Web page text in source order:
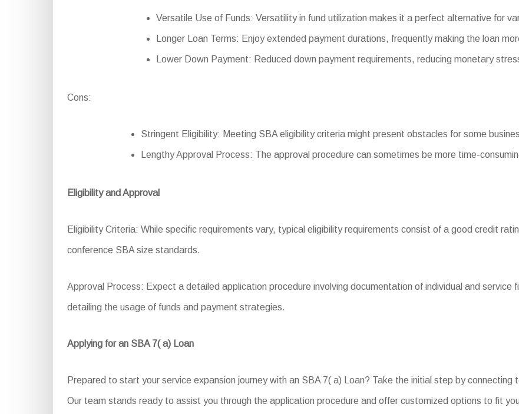
Versatile Use of Funds: Versatility in fund utilization makes it a perfect alternative for
Longer Loan Terms: Enjoy extended payment durations, frequently making the loan
Lower Down Payment: Reduced down payment requirements, reducing monetary
Cons:
Stringent Eligibility: Meeting SBA eligibility criteria might present obstacles for some
Lengthy Approval Process: The approval procedure can sometimes be more time-
Eligibility and Approval
Eligibility Criteria: While specific requirements vary, typical eligibility requirements consist of a good credit
conference SBA size standards.
Approval Process: Expect a detailed application procedure involving documentation of individual and service
detailing the usage of funds and payment strategies.
Applying for an SBA 7( a) Loan
Prepared to start your service expansion journey with an SBA 7( a) Loan? Take the initial step by
Our team stands ready to assist you through the application procedure and offer customized options to fit